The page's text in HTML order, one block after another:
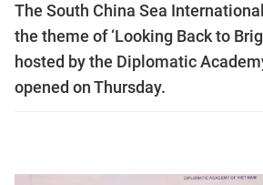
The South China Sea
the theme of ‘Looking Back to
hosted by the Diplomatic
opened on Thursday.